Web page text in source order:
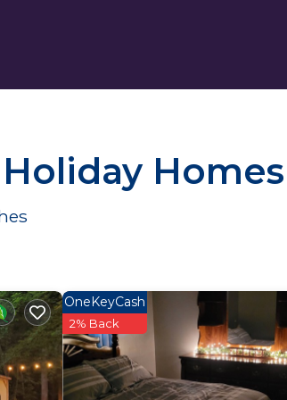
Homes
OneKeyCash
2% Back